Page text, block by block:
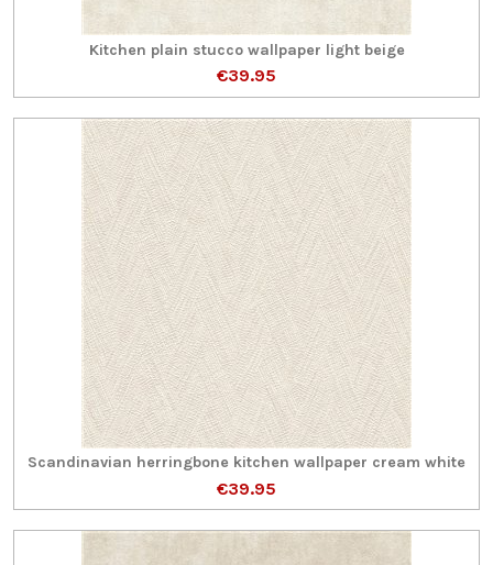
Kitchen plain stucco wallpaper light beige
€39.95
Scandinavian herringbone kitchen wallpaper cream white
€39.95